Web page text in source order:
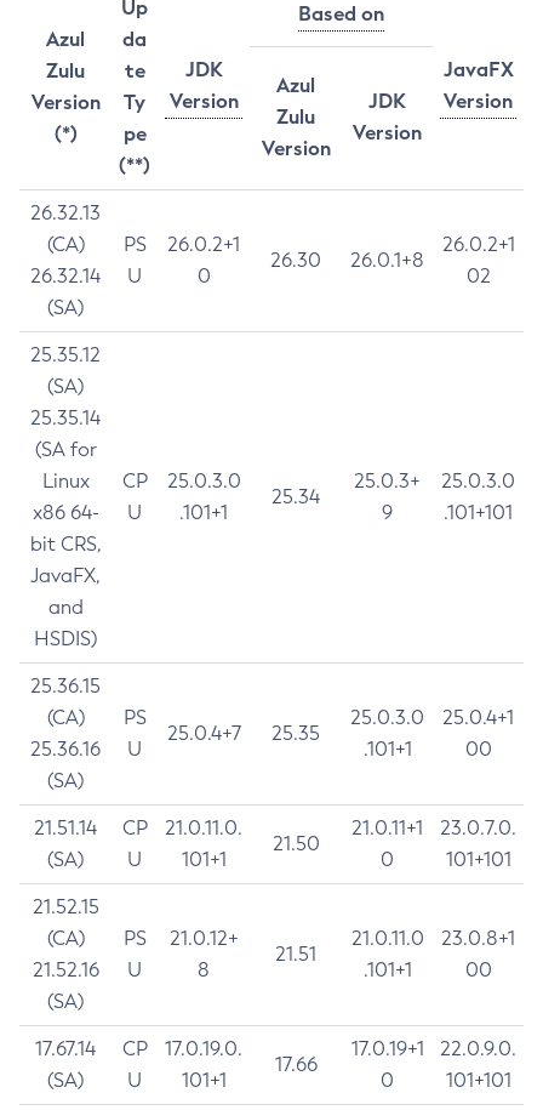
Azul
Zulu
Version
(*)
Up
da
te
Ty
pe
(**)
JDK
Version
Based on
JavaFX
Version
Azul
Zulu
Version
JDK
Version
26.32.13
(CA)
26.32.14
(SA)
PS
U
26.0.2+1
0
26.30 26.0.1+8
26.0.2+1
02
25.35.12
(SA)
25.35.14
(SA for
Linux
x86 64-
bit CRS,
JavaFX,
and
HSDIS)
CP
U
25.0.3.0
.101+1
25.34
25.0.3+
9
25.0.3.0
.101+101
25.36.15
(CA)
25.36.16
(SA)
PS
U
25.0.4+7 25.35
25.0.3.0
.101+1
25.0.4+1
00
21.51.14
(SA)
CP
U
21.0.11.0.
101+1
21.50
21.0.11+1
0
23.0.7.0.
101+101
21.52.15
(CA)
21.52.16
(SA)
PS
U
21.0.12+
8
21.51
21.0.11.0
.101+1
23.0.8+1
00
17.67.14
(SA)
CP
U
17.0.19.0.
101+1
17.66
17.0.19+1
0
22.0.9.0.
101+101